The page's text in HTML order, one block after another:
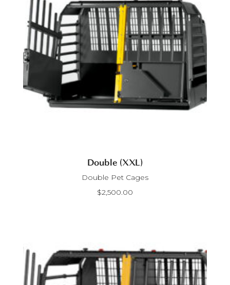
Double (XXL)
Double Pet Cages
$2,500.00